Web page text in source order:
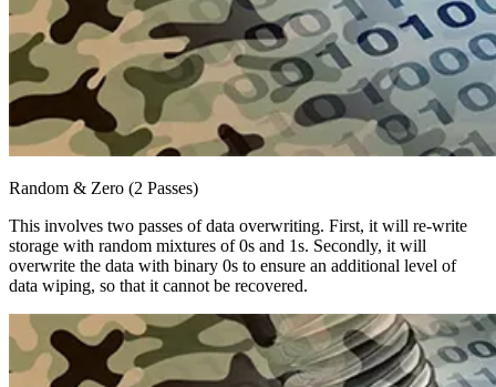
Random & Zero (2 Passes)
This involves two passes of data overwriting. First, it will re-write
storage with random mixtures of 0s and 1s. Secondly, it will
overwrite the data with binary 0s to ensure an additional level of
data wiping, so that it cannot be recovered.